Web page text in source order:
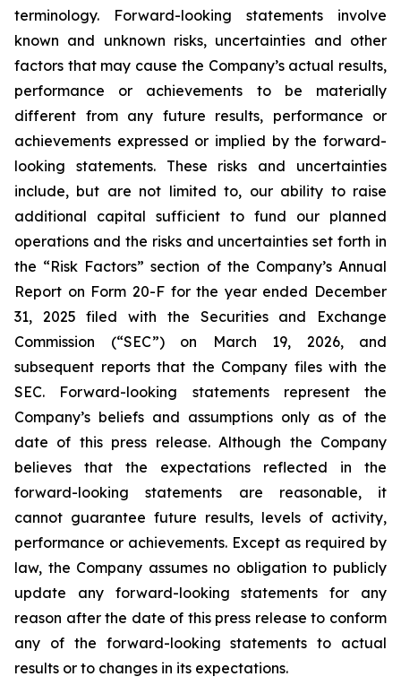
terminology. Forward-looking statements involve
known and unknown risks, uncertainties and other
factors that may cause the Company’s actual results,
performance or achievements to be materially
different from any future results, performance or
achievements expressed or implied by the forward-
looking statements. These risks and uncertainties
include, but are not limited to, our ability to raise
additional capital sufficient to fund our planned
operations and the risks and uncertainties set forth in
the “Risk Factors” section of the Company’s Annual
Report on Form 20-F for the year ended December
31, 2025 filed with the Securities and Exchange
Commission (“SEC”) on March 19, 2026, and
subsequent reports that the Company files with the
SEC. Forward-looking statements represent the
Company’s beliefs and assumptions only as of the
date of this press release. Although the Company
believes that the expectations reflected in the
forward-looking statements are reasonable, it
cannot guarantee future results, levels of activity,
performance or achievements. Except as required by
law, the Company assumes no obligation to publicly
update any forward-looking statements for any
reason after the date of this press release to conform
any of the forward-looking statements to actual
results or to changes in its expectations.